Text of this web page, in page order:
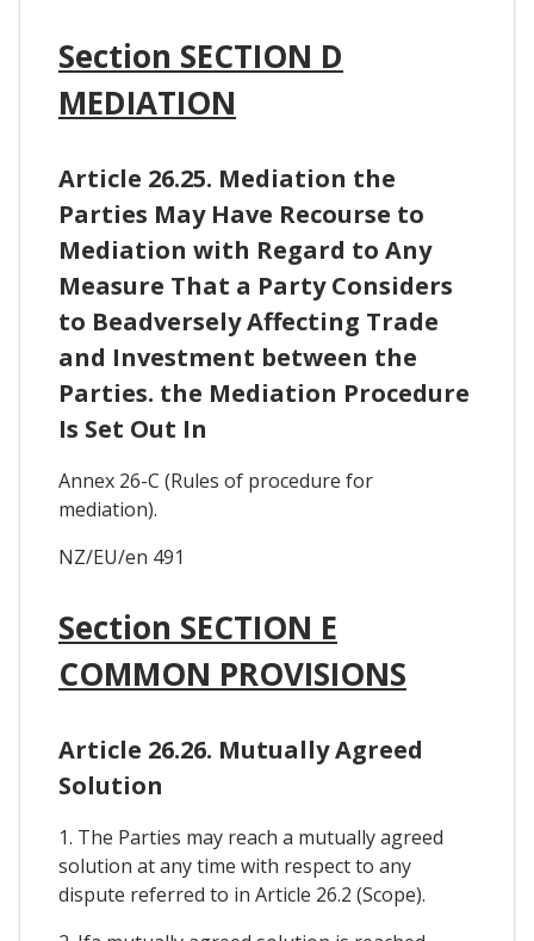
Section SECTION D
MEDIATION
Article 26.25. Mediation the
Parties May Have Recourse to
Mediation with Regard to Any
Measure That a Party Considers
to Beadversely Affecting Trade
and Investment between the
Parties. the Mediation Procedure
Is Set Out In
Annex 26-C (Rules of procedure for
mediation).
NZ/EU/en 491
Section SECTION E
COMMON PROVISIONS
Article 26.26. Mutually Agreed
Solution
1. The Parties may reach a mutually agreed
solution at any time with respect to any
dispute referred to in Article 26.2 (Scope).